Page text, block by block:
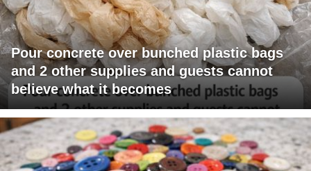
Pour concrete over bunched plastic bags
and 2 other supplies and guests cannot
believe what it becomes